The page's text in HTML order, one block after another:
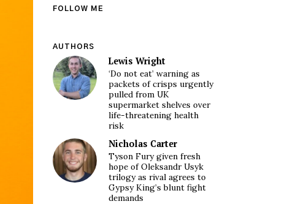
FOLLOW ME
AUTHORS
Lewis Wright
‘Do not eat’ warning as
packets of crisps urgently
pulled from UK
supermarket shelves over
life-threatening health
risk
Nicholas Carter
Tyson Fury given fresh
hope of Oleksandr Usyk
trilogy as rival agrees to
Gypsy King’s blunt fight
demands